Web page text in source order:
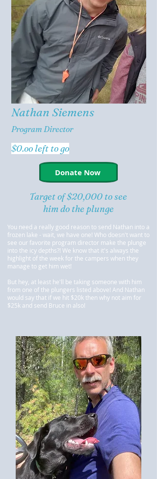
Nathan Siemens
Program Director
$0.oo left to go
Donate Now
Target of $20,000 to see
him do the plunge
You need a really good reason to send Nathan into a
frozen lake - wait, we have one! Who doesn't want to
see our favorite program director make the plunge
into the icy depths?! We know that it's always the
highlight of the week for the campers when they
manage to get him wet!
But hey, at least he'll be taking someone with him
from one of the plungers listed above! And Nathan
would say that if we hit $20k then why not aim for
$25k and send Bruce in also!